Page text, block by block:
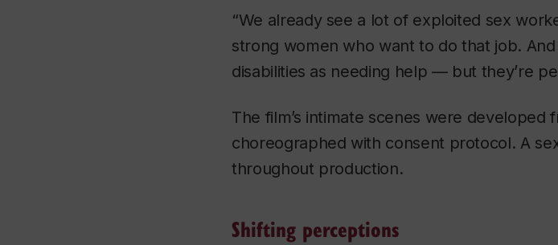
“We already see a lot of exploited sex
strong women who want to do that job.
disabilities as needing help — but they’re
The film’s intimate scenes were
choreographed with consent protocol. A
throughout production.
Shifting perceptions